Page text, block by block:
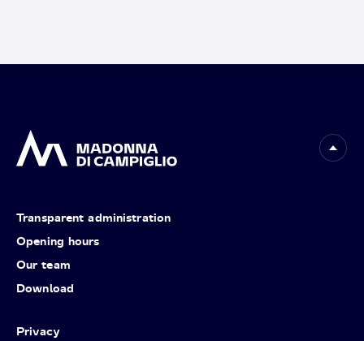
Transparent administration
Opening hours
Our team
Download
Privacy